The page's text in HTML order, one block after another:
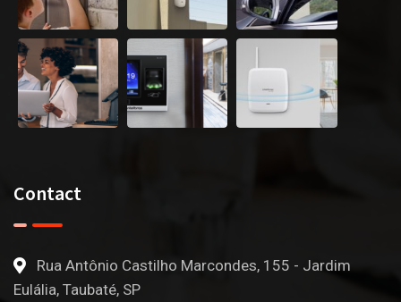
Contact
Rua Antônio Castilho Marcondes, 155 - Jardim
Eulália, Taubaté, SP